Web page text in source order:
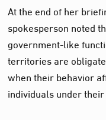
At the end of her
spokesperson noted
government-like
territories are
when their behavior
individuals under